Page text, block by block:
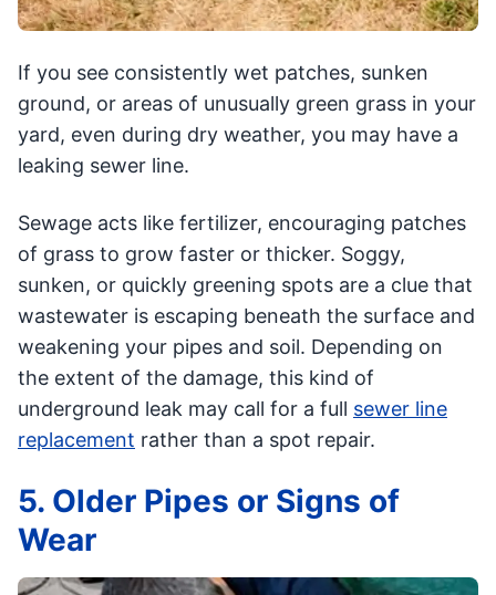
If you see consistently wet patches, sunken
ground, or areas of unusually green grass in your
yard, even during dry weather, you may have a
leaking sewer line.
Sewage acts like fertilizer, encouraging patches
of grass to grow faster or thicker. Soggy,
sunken, or quickly greening spots are a clue that
wastewater is escaping beneath the surface and
weakening your pipes and soil. Depending on
the extent of the damage, this kind of
underground leak may call for a full sewer line
replacement rather than a spot repair.
5. Older Pipes or Signs of
Wear